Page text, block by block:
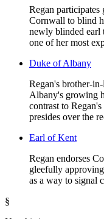
Regan
Cornwall to blind
newly blinded earl
one of her most
Duke of Albany
Regan's brother-
Albany's growing
contrast to
presides over the
Earl of Kent
Regan endorses
gleefully
as a way to signal
§